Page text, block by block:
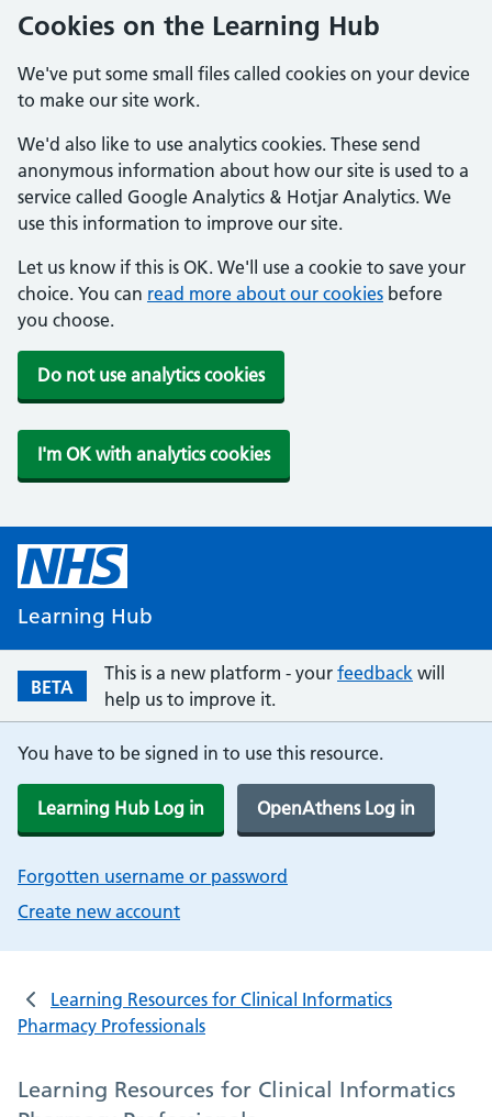
Cookies on the Learning Hub
We've put some small files called cookies on your device
to make our site work.
We'd also like to use analytics cookies. These send
anonymous information about how our site is used to a
service called Google Analytics & Hotjar Analytics. We
use this information to improve our site.
Let us know if this is OK. We'll use a cookie to save your
choice. You can read more about our cookies before
you choose.
Do not use analytics cookies
I'm OK with analytics cookies
Learning Hub
BETA
This is a new platform - your feedback will
help us to improve it.
You have to be signed in to use this resource.
Learning Hub Log in OpenAthens Log in
Forgotten username or password
Create new account
Learning Resources for Clinical Informatics
Pharmacy Professionals
Learning Resources for Clinical Informatics